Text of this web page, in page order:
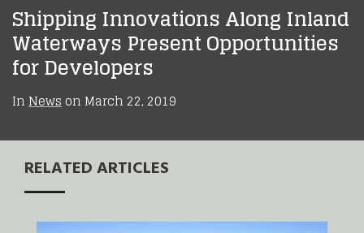
Shipping Innovations Along Inland
Waterways Present Opportunities
for Developers
InNewson March 22, 2019
RELATED ARTICLES